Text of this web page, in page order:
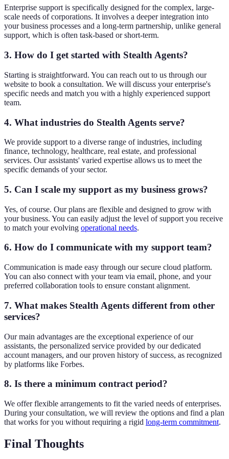
Enterprise support is specifically designed for the complex, large-
scale needs of corporations. It involves a deeper integration into
your business processes and a long-term partnership, unlike general
support, which is often task-based or short-term.
3. How do I get started with Stealth Agents?
Starting is straightforward. You can reach out to us through our
website to book a consultation. We will discuss your enterprise's
specific needs and match you with a highly experienced support
team.
4. What industries do Stealth Agents serve?
We provide support to a diverse range of industries, including
finance, technology, healthcare, real estate, and professional
services. Our assistants' varied expertise allows us to meet the
specific demands of your sector.
5. Can I scale my support as my business grows?
Yes, of course. Our plans are flexible and designed to grow with
your business. You can easily adjust the level of support you receive
to match your evolving operational needs.
6. How do I communicate with my support team?
Communication is made easy through our secure cloud platform.
You can also connect with your team via email, phone, and your
preferred collaboration tools to ensure constant alignment.
7. What makes Stealth Agents different from other
services?
Our main advantages are the exceptional experience of our
assistants, the personalized service provided by our dedicated
account managers, and our proven history of success, as recognized
by platforms like Forbes.
8. Is there a minimum contract period?
We offer flexible arrangements to fit the varied needs of enterprises.
During your consultation, we will review the options and find a plan
that works for you without requiring a rigid long-term commitment.
Final Thoughts